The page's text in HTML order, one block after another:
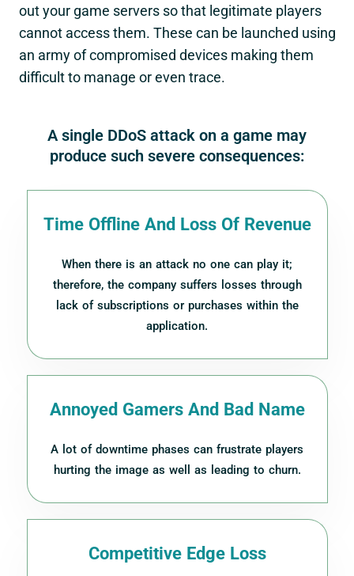
out your game servers so that legitimate players
cannot access them. These can be launched using
an army of compromised devices making them
difficult to manage or even trace.
A single DDoS attack on a game may
produce such severe consequences:
Time Offline And Loss Of Revenue
When there is an attack no one can play it;
therefore, the company suffers losses through
lack of subscriptions or purchases within the
application.
Annoyed Gamers And Bad Name
A lot of downtime phases can frustrate players
hurting the image as well as leading to churn.
Competitive Edge Loss